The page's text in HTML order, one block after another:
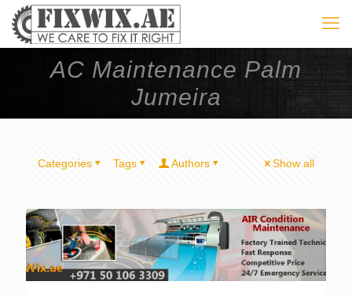
AC Maintenance Palm
Jumeira
Categories Tags Authors Show all